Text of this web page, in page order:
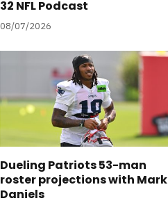
32 NFL Podcast
08/07/2026
Dueling Patriots 53-man
roster projections with Mark
Daniels